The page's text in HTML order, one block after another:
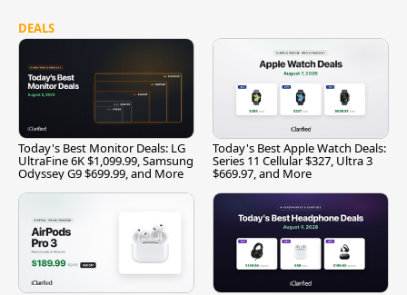
DEALS
Today's Best Monitor Deals: LG
UltraFine 6K $1,099.99, Samsung
Odyssey G9 $699.99, and More
Today's Best Apple Watch Deals:
Series 11 Cellular $327, Ultra 3
$669.97, and More